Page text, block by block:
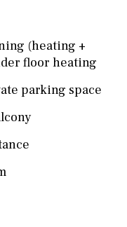
(heating +
floor heating
parking space